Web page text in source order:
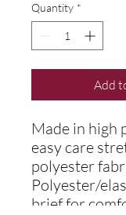
Quantity *
Add
Made in high
easy care
polyester
Polyester/
brief for